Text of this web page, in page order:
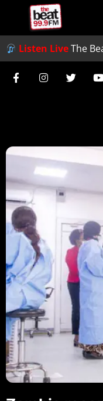
Listen LiveThe